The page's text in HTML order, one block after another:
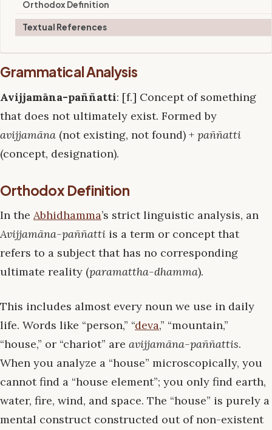
Orthodox Definition
Textual References
Grammatical Analysis
Avijjamāna-paññatti: [f.] Concept of something
that does not ultimately exist. Formed by
avijjamāna (not existing, not found) + paññatti
(concept, designation).
Orthodox Definition
In the Abhidhamma’s strict linguistic analysis, an
Avijjamāna-paññatti is a term or concept that
refers to a subject that has no corresponding
ultimate reality (paramattha-dhamma).
This includes almost every noun we use in daily
life. Words like “person,” “deva,” “mountain,”
“house,” or “chariot” are avijjamāna-paññattis.
When you analyze a “house” microscopically, you
cannot find a “house element”; you only find earth,
water, fire, wind, and space. The “house” is purely a
mental construct constructed out of non-existent